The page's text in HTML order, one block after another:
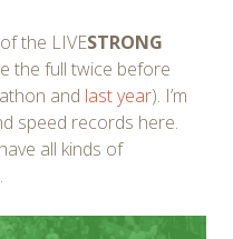
the LIVESTRONG
the full twice before
and last year). I’m
speed records here.
all kinds of